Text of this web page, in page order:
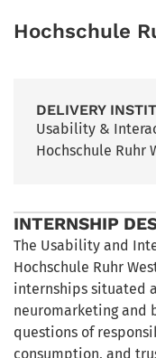
Hochschule
DELIVERY
Usability &
Hochschule Ruhr
INTERNSHIP
The Usability and
Hochschule Ruhr
internships situated
neuromarketing and
questions of
consumption, and